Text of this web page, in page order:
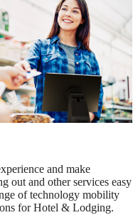
and make
out and other services easy
of technology mobility
for Hotel & Lodging.